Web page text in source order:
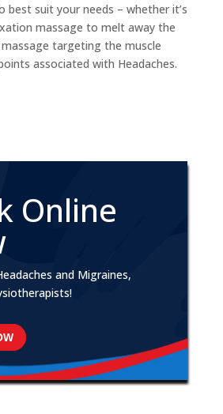
suit your needs – whether it’s
massage to melt away the
targeting the muscle
associated with Headaches.
Online
and Migraines,